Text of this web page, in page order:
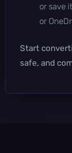
or save
or
Start
safe, and